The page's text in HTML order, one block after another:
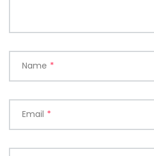
Name *
Email *